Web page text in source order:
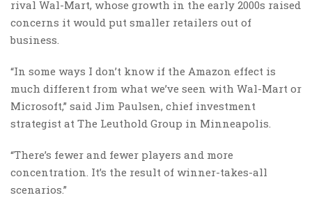
rival Wal-Mart, whose growth in the early 2000s raised
concerns it would put smaller retailers out of
business.
“In some ways I don’t know if the Amazon effect is
much different from what we’ve seen with Wal-Mart or
Microsoft,” said Jim Paulsen, chief investment
strategist at The Leuthold Group in Minneapolis.
“There’s fewer and fewer players and more
concentration. It’s the result of winner-takes-all
scenarios.”